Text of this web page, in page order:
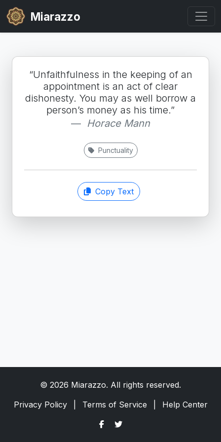
Miarazzo
“Unfaithfulness in the keeping of an
appointment is an act of clear
dishonesty. You may as well borrow a
person’s money as his time.”
Horace Mann
Punctuality
Copy Text
© 2026 Miarazzo. All rights reserved.
Privacy Policy
Terms of Service Help Center